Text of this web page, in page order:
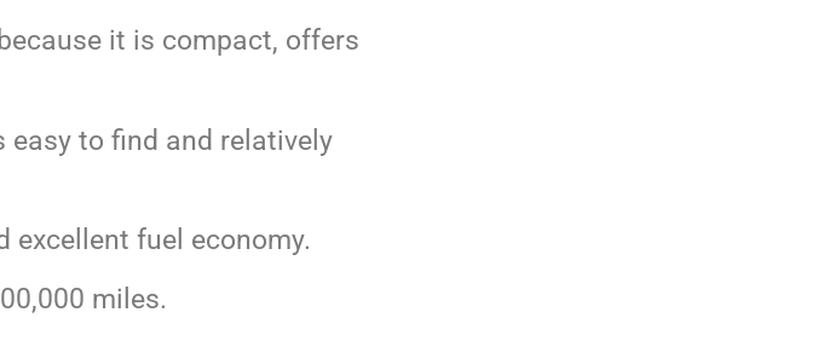
it is compact, offers
to find and relatively
excellent fuel economy.
miles.